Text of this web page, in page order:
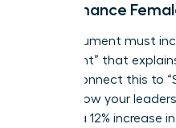
Performance
Your document must
Statement” that
today. Connect this to
exactly how your
such as a 12%